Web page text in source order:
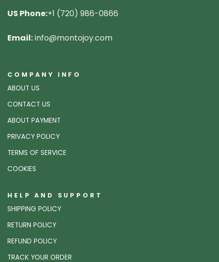
US Phone:+1 (720) 986-0866
Email:info@montojoy.com
COMPANY INFO
ABOUT US
CONTACT US
ABOUT PAYMENT
PRIVACY POLICY
TERMS OF SERVICE
COOKIES
HELP AND SUPPORT
SHIPPING POLICY
RETURN POLICY
REFUND POLICY
TRACK YOUR ORDER